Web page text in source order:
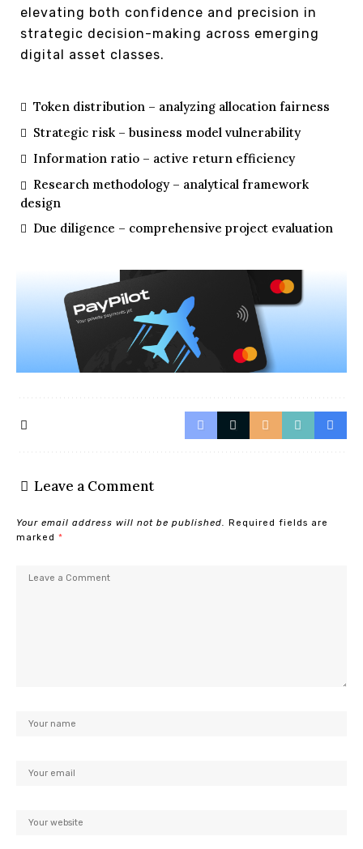
elevating both confidence and precision in
strategic decision-making across emerging
digital asset classes.
Token distribution – analyzing allocation fairness
Strategic risk – business model vulnerability
Information ratio – active return efficiency
Research methodology – analytical framework
design
Due diligence – comprehensive project evaluation
Leave a Comment
Your email address will not be published.
Required fields are
marked *